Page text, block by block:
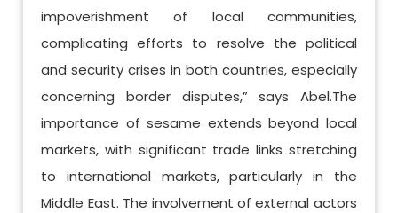
impoverishment of local communities,
complicating efforts to resolve the political
and security crises in both countries, especially
concerning border disputes,” says Abel.The
importance of sesame extends beyond local
markets, with significant trade links stretching
to international markets, particularly in the
Middle East. The involvement of external actors